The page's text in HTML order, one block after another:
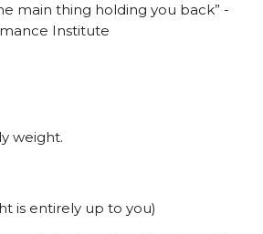
main thing holding you back” -
Institute
weight.
is entirely up to you)